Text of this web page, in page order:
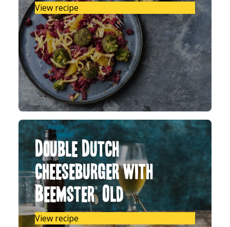
View recipe
Double Dutch
cheeseburger with
Beemster® Old
View recipe